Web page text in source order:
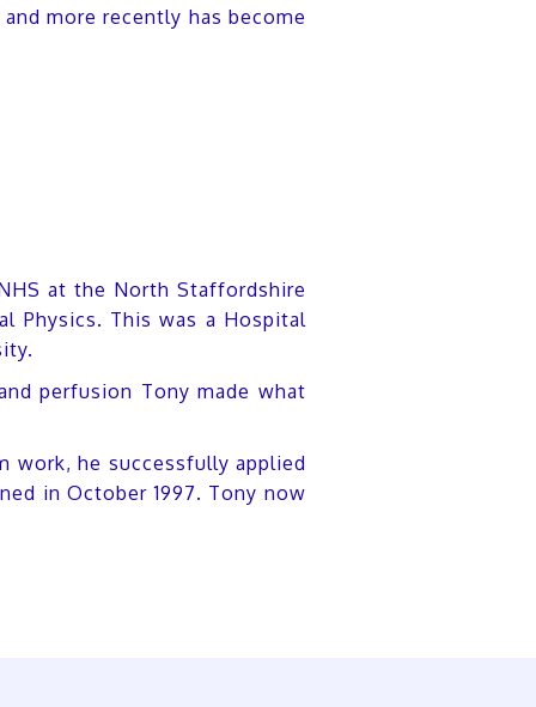
more recently has become
at the North Staffordshire
Physics. This was a Hospital
perfusion Tony made what
work, he successfully applied
in October 1997. Tony now